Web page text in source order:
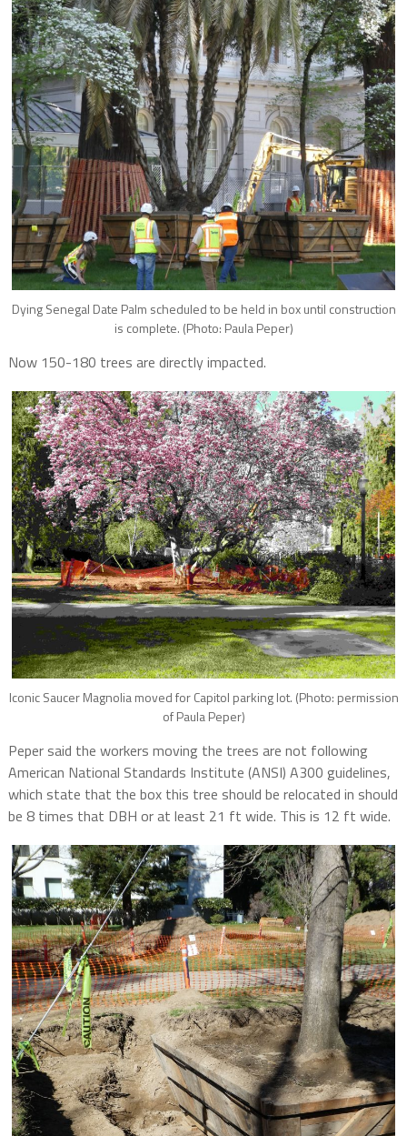
Dying Senegal Date Palm scheduled to be held in box until construction
is complete. (Photo: Paula Peper)
Now 150-180 trees are directly impacted.
Iconic Saucer Magnolia moved for Capitol parking lot. (Photo: permission
of Paula Peper)
Peper said the workers moving the trees are not following
American National Standards Institute (ANSI) A300 guidelines,
which state that the box this tree should be relocated in should
be 8 times that DBH or at least 21 ft wide. This is 12 ft wide.